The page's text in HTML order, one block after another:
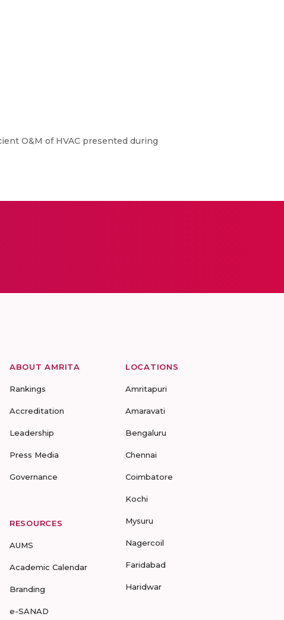
O&M of HVAC presented during
ABOUT AMRITA
Rankings
Accreditation
Leadership
Press Media
Governance
RESOURCES
AUMS
Academic Calendar
Branding
e-SANAD
LOCATIONS
Amritapuri
Amaravati
Bengaluru
Chennai
Coimbatore
Kochi
Mysuru
Nagercoil
Faridabad
Haridwar